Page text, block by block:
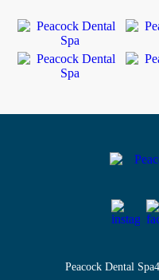
Peacock Dental Spa